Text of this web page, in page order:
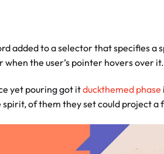
added to a selector that specifies a
when the user’s pointer hovers over it.
yet pouring got itduckthemed phase
of them they set could project a